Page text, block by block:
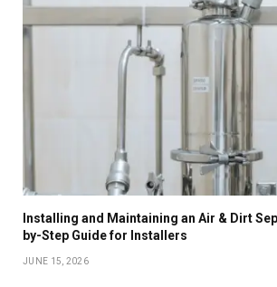
Installing and Maintaining an Air & Dirt
by-Step Guide for Installers
JUNE 15, 2026